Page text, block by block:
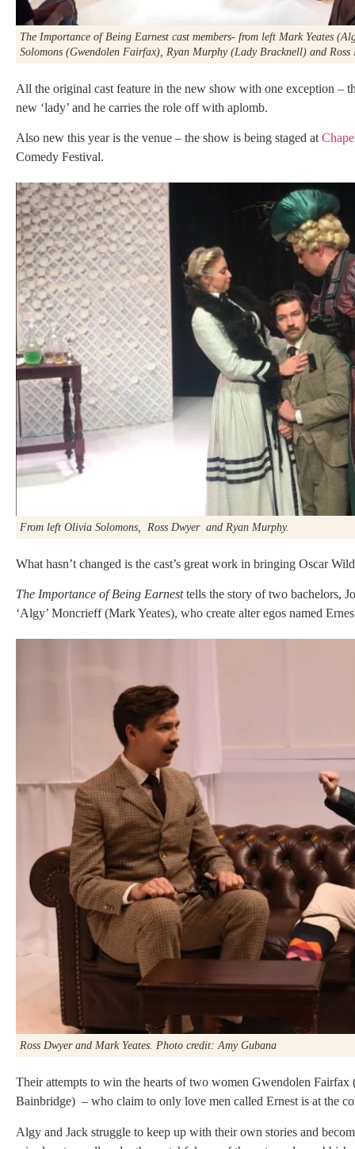
The Importance of Being Earnest cast members- from left Mark Yeates
Solomons (Gwendolen Fairfax), Ryan Murphy (Lady Bracknell) and Ross
All the original cast feature in the new show with one exception –
new ‘lady’ and he carries the role off with aplomb.
Also new this year is the venue – the show is being staged at
Comedy Festival.
From left Olivia Solomons, Ross Dwyer and Ryan Murphy.
What hasn’t changed is the cast’s great work in bringing Oscar
The Importance of Being Earnesttells the story of two bachelors,
‘Algy’ Moncrieff (Mark Yeates), who create alter egos named
Ross Dwyer and Mark Yeates. Photo credit: Amy Gubana
Their attempts to win the hearts of two women Gwendolen
Bainbridge) – who claim to only love men called Ernest is at the
Algy and Jack struggle to keep up with their own stories and